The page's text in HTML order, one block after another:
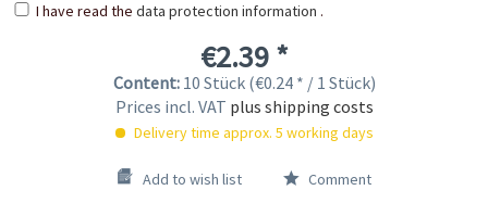
I have read the data protection information .
€2.39 *
Content: 10 Stück (€0.24 * / 1 Stück)
Prices incl. VAT plus shipping costs
Delivery time approx. 5 working days
Add to wish list Comment